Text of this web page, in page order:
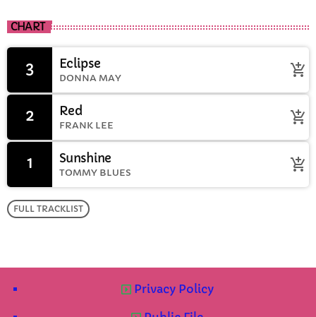
CHART
1 Sunshine
TOMMY BLUES add_shopping_cart
2 Red
FRANK LEE add_shopping_cart
3 Eclipse
DONNA MAY add_shopping_cart
FULL TRACKLIST
Privacy Policy